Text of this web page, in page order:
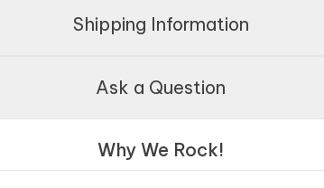
Shipping Information
Ask a Question
Why We Rock!